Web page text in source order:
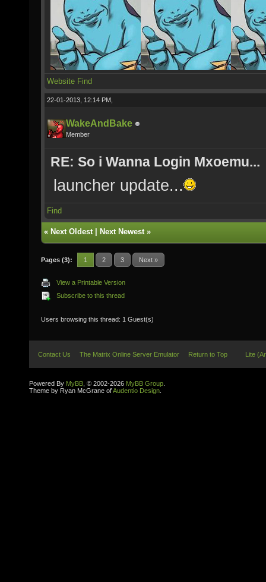
Website Find
22-01-2013, 12:14 PM,
WakeAndBake
Member
RE: So i Wanna Login Mxoemu...
launcher update...
Find
« Next Oldest| Next Newest»
Pages (3): 1 2 3 Next »
View a Printable Version
Subscribe to this thread
Users browsing this thread: 1 Guest(s)
Contact Us The Matrix Online Server Emulator Return to Top Lite
Powered By MyBB , © 2002-2026 MyBB Group
Theme by Ryan McGrane ofAudentio Design